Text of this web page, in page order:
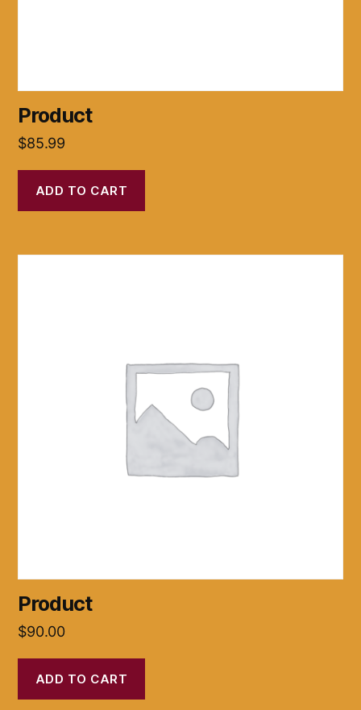
Product
$85.99
ADD TO CART
Product
$90.00
ADD TO CART